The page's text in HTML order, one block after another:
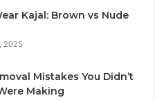
Kajal: Brown vs Nude
2025
Mistakes You Didn’t
Making